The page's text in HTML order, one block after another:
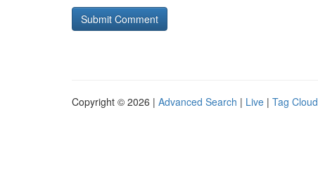
Copyright © 2026 | Advanced Search | Live | Tag Cloud